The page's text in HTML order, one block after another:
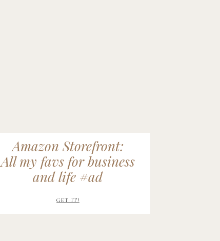
Amazon Storefront:
All my favs for business
and life #ad
GET IT!